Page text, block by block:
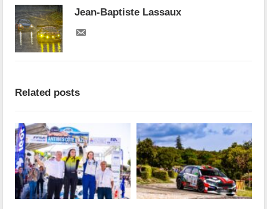
Jean-Baptiste Lassaux
Related posts